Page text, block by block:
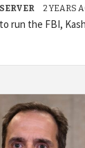
2 YEARS
run the FBI,